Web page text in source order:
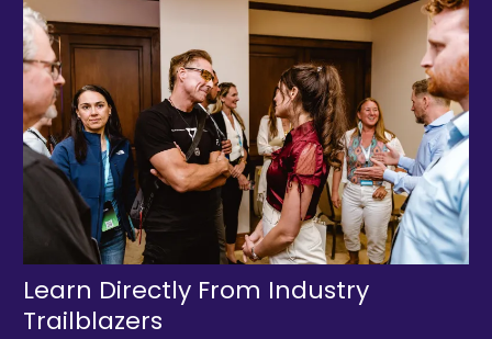
Learn Directly From Industry
Trailblazers